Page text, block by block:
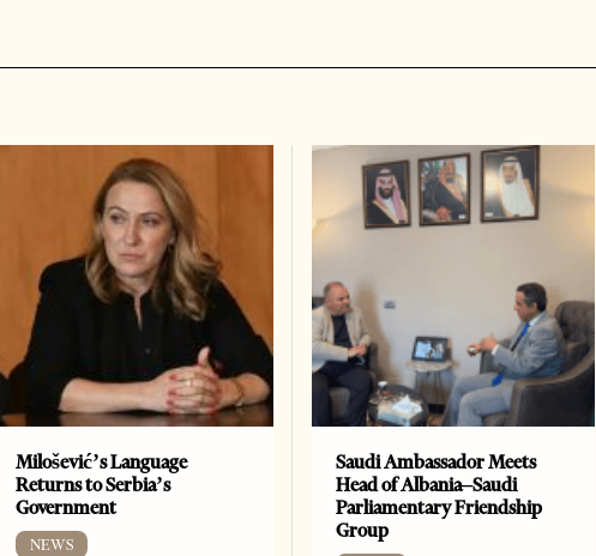
Milošević’s Language
Returns to Serbia’s
Government
NEWS
Saudi Ambassador Meets
Head of Albania–Saudi
Parliamentary Friendship
Group